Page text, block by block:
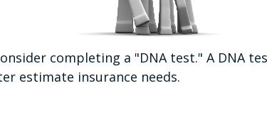
completing a "DNA test." A DNA
estimate insurance needs.